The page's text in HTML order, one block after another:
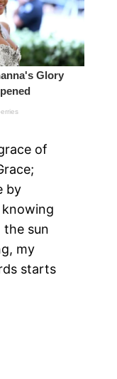
of
by
the sun
my
starts